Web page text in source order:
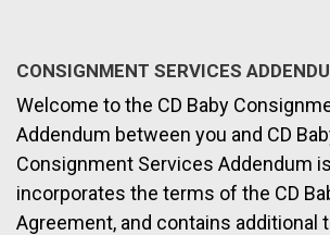
CONSIGNMENT SERVICES
Welcome to the CD Baby
Addendum between you and CD
Consignment Services Addendum
incorporates the terms of the CD
Agreement, and contains additional